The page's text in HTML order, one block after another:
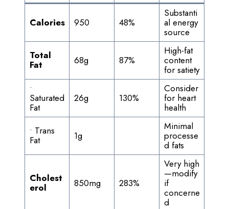
Calories 950 48%
Substanti
al energy
source
Total
Fat 68g 87%
High-fat
content
for satiety
•
Saturated
Fat
26g 130%
Consider
for heart
health
• Trans
Fat 1g
Minimal
processe
d fats
Cholest
erol 850mg 283%
Very high
—modify
if
concerne
d